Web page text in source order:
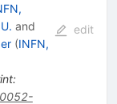
and
(INFN,
:
edit